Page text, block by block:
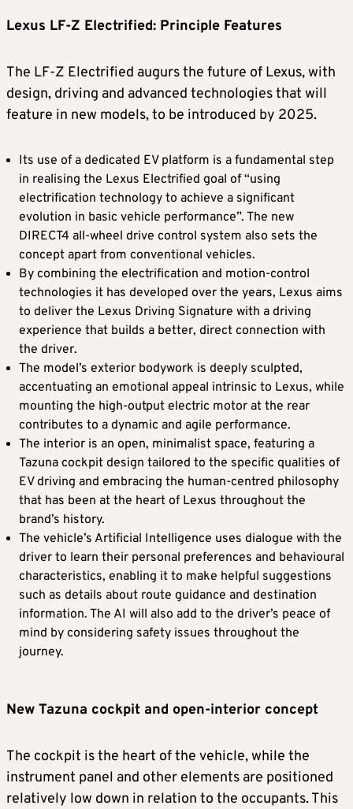
Lexus LF-Z Electrified: Principle Features
The LF-Z Electrified augurs the future of Lexus, with
design, driving and advanced technologies that will
feature in new models, to be introduced by 2025.
Its use of a dedicated EV platform is a fundamental step
in realising the Lexus Electrified goal of “using
electrification technology to achieve a significant
evolution in basic vehicle performance”. The new
DIRECT4 all-wheel drive control system also sets the
concept apart from conventional vehicles.
By combining the electrification and motion-control
technologies it has developed over the years, Lexus aims
to deliver the Lexus Driving Signature with a driving
experience that builds a better, direct connection with
the driver.
The model’s exterior bodywork is deeply sculpted,
accentuating an emotional appeal intrinsic to Lexus, while
mounting the high-output electric motor at the rear
contributes to a dynamic and agile performance.
The interior is an open, minimalist space, featuring a
Tazuna cockpit design tailored to the specific qualities of
EV driving and embracing the human-centred philosophy
that has been at the heart of Lexus throughout the
brand’s history.
The vehicle’s Artificial Intelligence uses dialogue with the
driver to learn their personal preferences and behavioural
characteristics, enabling it to make helpful suggestions
such as details about route guidance and destination
information. The AI will also add to the driver’s peace of
mind by considering safety issues throughout the
journey.
New Tazuna cockpit and open-interior concept
The cockpit is the heart of the vehicle, while the
instrument panel and other elements are positioned
relatively low down in relation to the occupants. This